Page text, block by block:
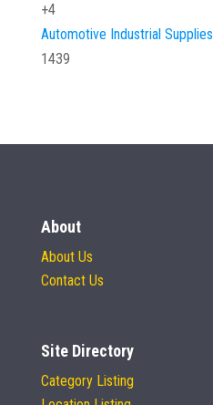
+4
Automotive Industrial Supplies
1439
About
About Us
Contact Us
Site Directory
Category Listing